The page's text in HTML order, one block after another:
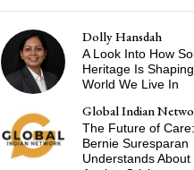
Dolly Hansdah
A Look Into How
Heritage Is
World We Live In
Global Indian
The Future of
Bernie Suresparan
Understands About